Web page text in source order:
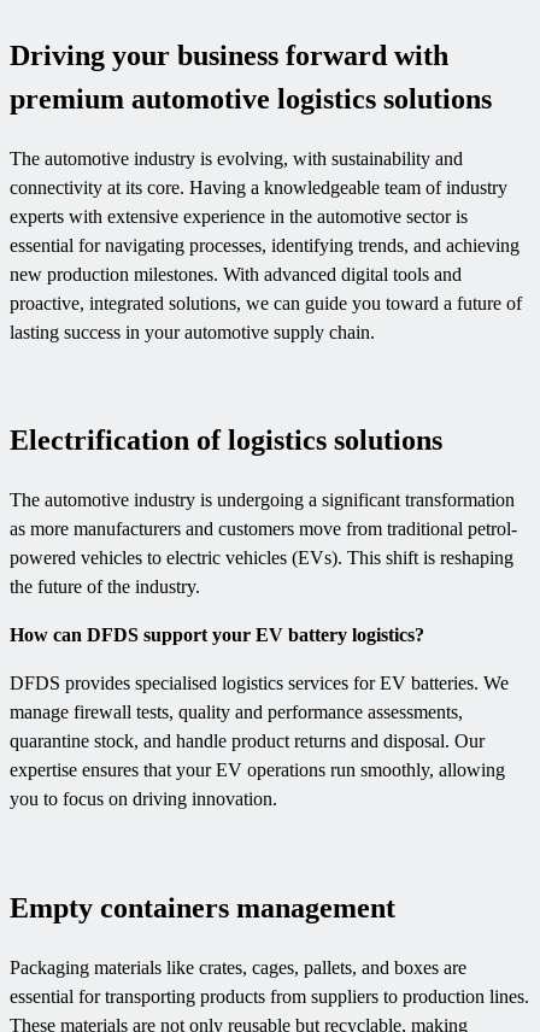
Driving your business forward with
premium automotive logistics solutions
The automotive industry is evolving, with sustainability and
connectivity at its core. Having a knowledgeable team of industry
experts with extensive experience in the automotive sector is
essential for navigating processes, identifying trends, and achieving
new production milestones. With advanced digital tools and
proactive, integrated solutions, we can guide you toward a future of
lasting success in your automotive supply chain.
Electrification of logistics solutions
The automotive industry is undergoing a significant transformation
as more manufacturers and customers move from traditional petrol-
powered vehicles to electric vehicles (EVs). This shift is reshaping
the future of the industry.
How can DFDS support your EV battery logistics?
DFDS provides specialised logistics services for EV batteries. We
manage firewall tests, quality and performance assessments,
quarantine stock, and handle product returns and disposal. Our
expertise ensures that your EV operations run smoothly, allowing
you to focus on driving innovation.
Empty containers management
Packaging materials like crates, cages, pallets, and boxes are
essential for transporting products from suppliers to production lines.
These materials are not only reusable but recyclable, making